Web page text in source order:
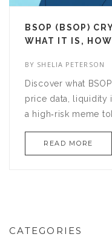
BSOP (BSOP)
WHAT IT IS,
BY SHELIA PETERSON
Discover what
price data, liquidity
a high‑risk meme
READ MORE
CATEGORIES